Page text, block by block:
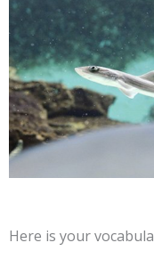
Here is your